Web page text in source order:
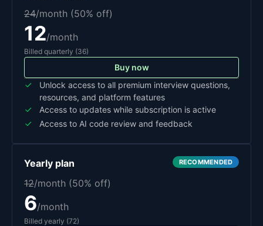
24/month (50% off)
12/month
Billed quarterly (36)
Buy now
Unlock access to all premium interview questions,
resources, and platform features
Access to updates while subscription is active
Access to AI code review and feedback
Yearly plan RECOMMENDED
12/month (50% off)
6/month
Billed yearly (72)